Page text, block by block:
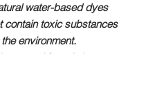
water-based dyes
contain toxic substances
environment.
used for printing on